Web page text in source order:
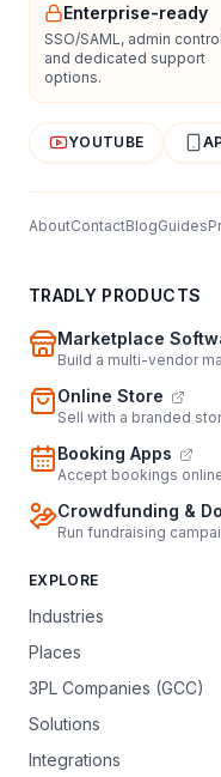
Enterprise-ready
SSO/SAML, admin
and dedicated support
options.
YOUTUBE
AboutContactBlogGuides
TRADLY PRODUCTS
Marketplace
Build a multi-vendor
Online Store
Sell with a branded
Booking Apps
Accept bookings
Crowdfunding &
Run fundraising
EXPLORE
Industries
Places
3PL Companies (GCC)
Solutions
Integrations